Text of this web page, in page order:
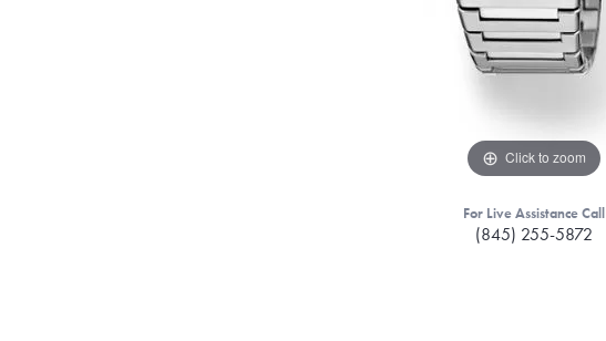
Click to zoom
For Live Assistance Call
(845) 255-5872